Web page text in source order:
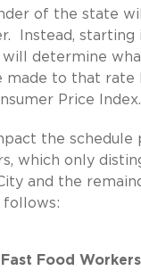
of the state
Instead, starting
determine
made to that rate
Price Index.
the schedule
which only
and the
follows:
Food Workers